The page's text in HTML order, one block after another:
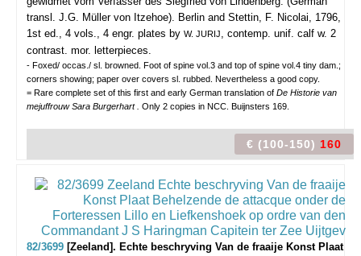
transl. J.G. Müller von Itzehoe). Berlin and Stettin, F. Nicolai, 1796,
1st ed., 4 vols., 4 engr. plates by W. JURIJ, contemp. unif. calf w. 2
contrast. mor. letterpieces.
- Foxed/ occas./ sl. browned. Foot of spine vol.3 and top of spine vol.4 tiny dam.;
corners showing; paper over covers sl. rubbed. Nevertheless a good copy.
= Rare complete set of this first and early German translation of De Historie van
mejuffrouw Sara Burgerhart .
Only 2 copies in NCC. Buijnsters 169.
€ (100-150) 160
82/3699 [Zeeland]. Echte beschryving Van de fraaije Konst Plaat